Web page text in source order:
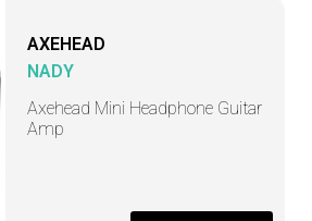
AXEHEAD
NADY
Axehead Mini Headphone Guitar
Amp